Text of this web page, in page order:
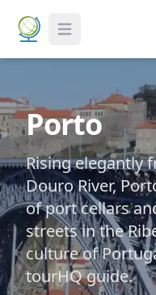
Toggle Menu
Porto
Rising elegantly
Douro River,
of port cellars
streets in the
culture of
tourHQ guide.